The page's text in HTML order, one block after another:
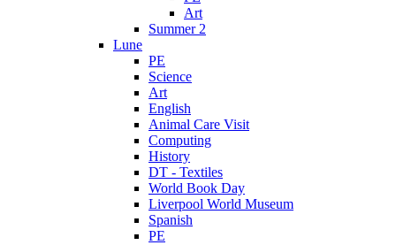
Art
Summer 2
Lune
PE
Science
Art
English
Animal Care Visit
Computing
History
DT - Textiles
World Book Day
Liverpool World Museum
Spanish
PE